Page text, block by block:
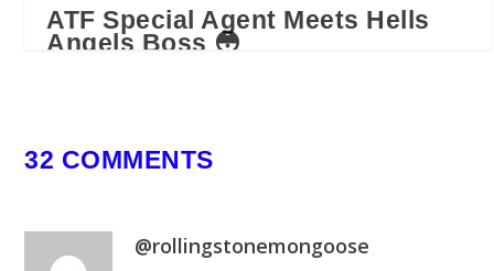
ATF Special Agent Meets Hells
Angels Boss 😳
32 COMMENTS
@rollingstonemongoose